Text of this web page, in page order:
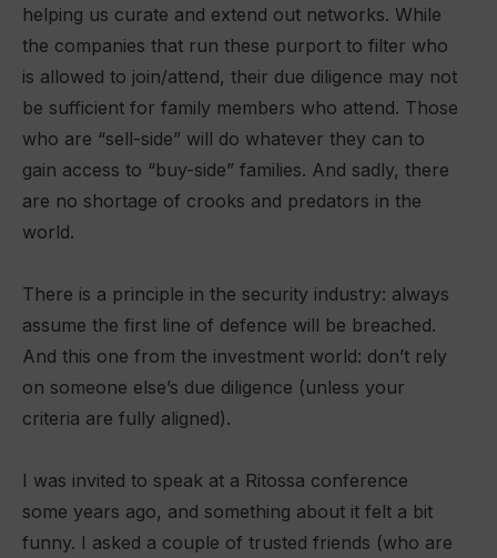
helping us curate and extend out networks. While
the companies that run these purport to filter who
is allowed to join/attend, their due diligence may not
be sufficient for family members who attend. Those
who are “sell-side” will do whatever they can to
gain access to “buy-side” families. And sadly, there
are no shortage of crooks and predators in the
world.
There is a principle in the security industry: always
assume the first line of defence will be breached.
And this one from the investment world: don’t rely
on someone else’s due diligence (unless your
criteria are fully aligned).
I was invited to speak at a Ritossa conference
some years ago, and something about it felt a bit
funny. I asked a couple of trusted friends (who are